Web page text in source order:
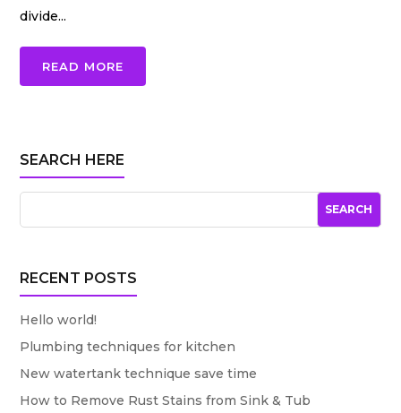
divide...
READ MORE
SEARCH HERE
RECENT POSTS
Hello world!
Plumbing techniques for kitchen
New watertank technique save time
How to Remove Rust Stains from Sink & Tub